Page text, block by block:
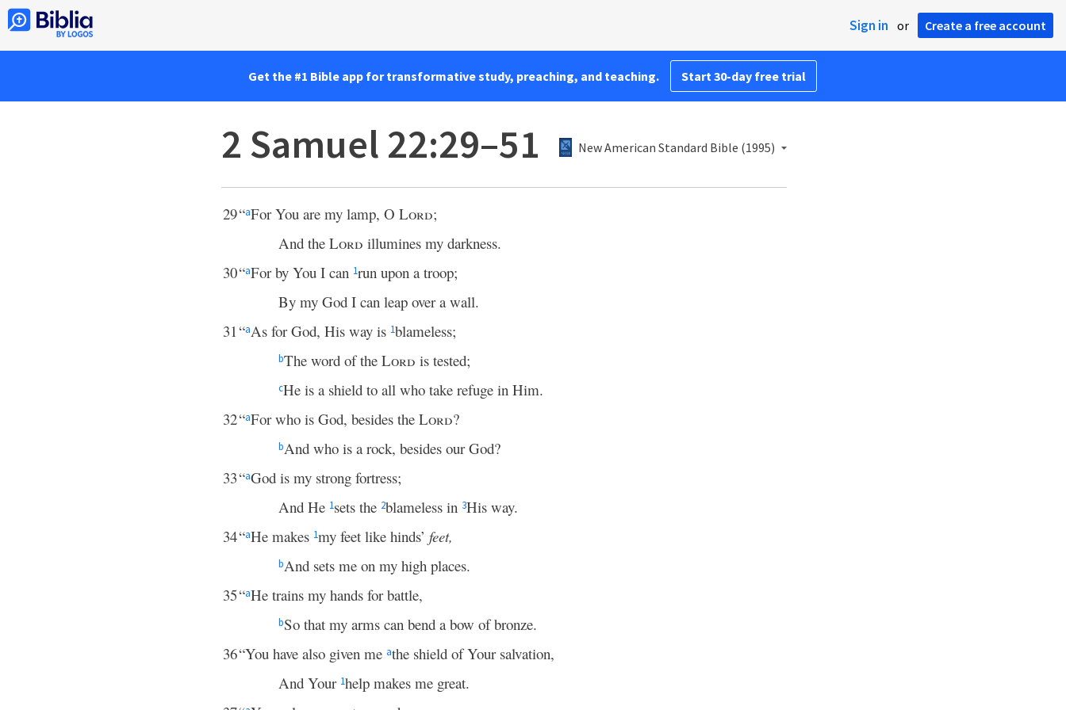
Sign in or Create a free account
Get the #1 Bible app for transformative study, preaching, and teaching. Start 30-day free trial
2 Samuel 22:29–51 New American Standard Bible (1995)
29“aFor You are my lamp, O Lord;
And the Lord illumines my darkness.
30“aFor by You I can 1run upon a troop;
By my God I can leap over a wall.
31“aAs for God, His way is 1blameless;
bThe word of the Lord is tested;
cHe is a shield to all who take refuge in Him.
32“aFor who is God, besides the Lord?
bAnd who is a rock, besides our God?
33“aGod is my strong fortress;
And He 1sets the 2blameless in 3His way.
34“aHe makes 1my feet like hinds’ feet,
bAnd sets me on my high places.
35“aHe trains my hands for battle,
bSo that my arms can bend a bow of bronze.
36“You have also given me athe shield of Your salvation,
And Your 1help makes me great.